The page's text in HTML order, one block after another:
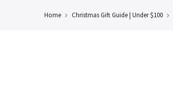
Home Christmas Gift Guide | Under $100